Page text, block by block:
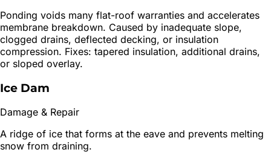
Ponding voids many flat-roof warranties and accelerates
membrane breakdown. Caused by inadequate slope,
clogged drains, deflected decking, or insulation
compression. Fixes: tapered insulation, additional drains,
or sloped overlay.
Ice Dam
Damage & Repair
A ridge of ice that forms at the eave and prevents melting
snow from draining.